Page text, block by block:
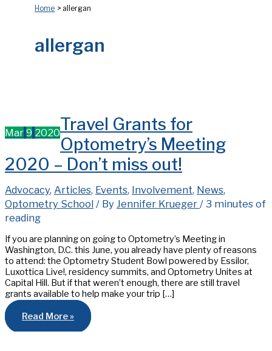
Home allergan
allergan
Mar 9 2020Travel Grants for
Optometry’s Meeting
2020 – Don’t miss out!
Advocacy, Articles, Events, Involvement, News,
Optometry School / By Jennifer Krueger / 3 minutes of
reading
If you are planning on going to Optometry’s Meeting in
Washington, D.C. this June, you already have plenty of reasons
to attend: the Optometry Student Bowl powered by Essilor,
Luxottica Live!, residency summits, and Optometry Unites at
Capital Hill. But if that weren’t enough, there are still travel
grants available to help make your trip […]
Travel
Grants
for
Read More »